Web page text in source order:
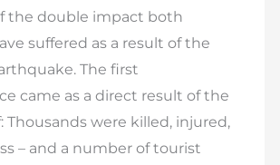
the double impact both
suffered as a result of the
The first
came as a direct result of the
Thousands were killed, injured,
– and a number of tourist